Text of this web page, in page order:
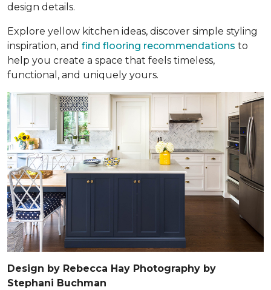
design details.
Explore yellow kitchen ideas, discover simple styling
inspiration, and find flooring recommendations to
help you create a space that feels timeless,
functional, and uniquely yours.
Design by Rebecca Hay Photography by
Stephani Buchman